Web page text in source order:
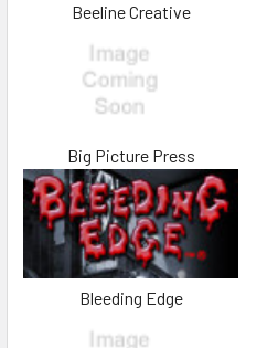
Beeline Creative
Big Picture Press
Bleeding Edge